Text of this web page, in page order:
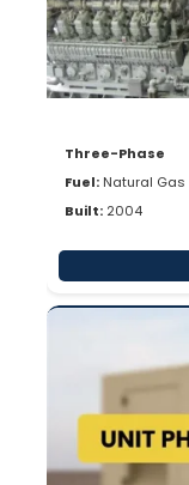
Three-Phase
Fuel: Natural Gas
Built: 2004